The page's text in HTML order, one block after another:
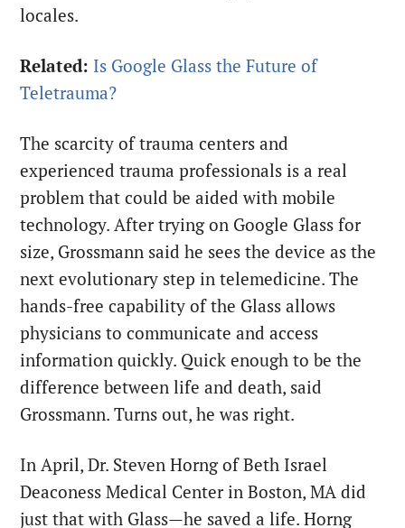
locales.
Related: Is Google Glass the Future of
Teletrauma?
The scarcity of trauma centers and
experienced trauma professionals is a real
problem that could be aided with mobile
technology. After trying on Google Glass for
size, Grossmann said he sees the device as the
next evolutionary step in telemedicine. The
hands-free capability of the Glass allows
physicians to communicate and access
information quickly. Quick enough to be the
difference between life and death, said
Grossmann. Turns out, he was right.
In April, Dr. Steven Horng of Beth Israel
Deaconess Medical Center in Boston, MA did
just that with Glass—he saved a life. Horng